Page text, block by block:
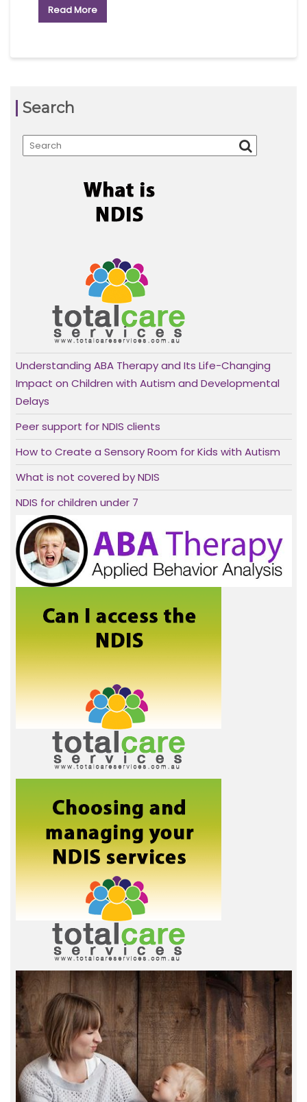
Read More
Search
Understanding ABA Therapy and Its Life-Changing
Impact on Children with Autism and Developmental
Delays
Peer support for NDIS clients
How to Create a Sensory Room for Kids with Autism
What is not covered by NDIS
NDIS for children under 7